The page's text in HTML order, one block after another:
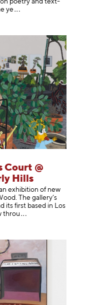
on poetry and text-
e ye
Court @
Hills
exhibition of new
The gallery’s
its first based in Los
throu